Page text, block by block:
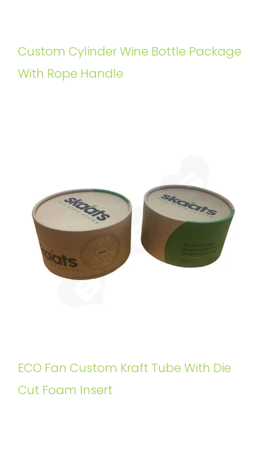
Custom Cylinder Wine Bottle Package
With Rope Handle
ECO Fan Custom Kraft Tube With Die
Cut Foam Insert